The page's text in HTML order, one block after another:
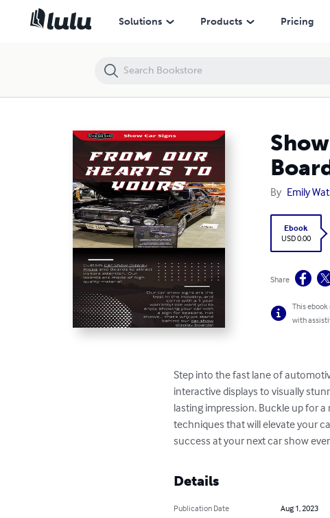
Solutions Products Pricing
By Emily
Ebook
USD 0.00
Share
This
with
Step into the fast lane of
interactive displays to visually
lasting impression. Buckle up for
techniques that will elevate your
success at your next car show
Details
Publication Date
Aug 1, 2023
Show Car Signs: Innovative Car Show Display Ideas and Boards